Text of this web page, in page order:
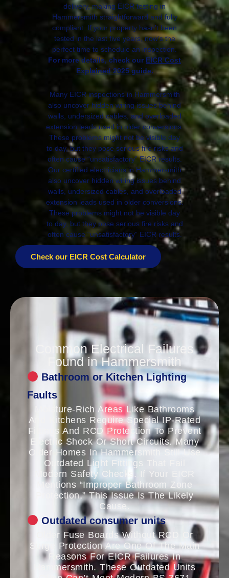
delivery, making EICR testing in
Hammersmith straightforward and fully
compliant. If your property hasn’t been
tested in the last five years, now’s the
perfect time to schedule an inspection.
For more details, check our EICR Cost
Explained 2025 guide.
Many EICR inspections in Hammersmith
also uncover hidden wiring issues behind
walls, undersized cables, and overloaded
extension leads used in older conversions.
These problems might not be visible day
to day, but they pose serious fire risks and
often cause “unsatisfactory” EICR results.
Our certified electricians in Hammersmith
also uncover hidden wiring issues behind
walls, undersized cables, and overloaded
extension leads used in older conversions.
These problems might not be visible day
to day, but they pose serious fire risks and
often cause “unsatisfactory” EICR results.
Check our EICR Cost Calculator
Common Electrical Failures
Found in Hammersmith
Bathroom or Kitchen Lighting
Faults
Moisture-Rich Areas Like Bathrooms
And Kitchens Require Special IP-Rated
Fittings And RCD Protection To Prevent
Electric Shock Or Short Circuits. Many
Older Homes In Hammersmith Still Use
Outdated Light Fittings That Fail
Modern Safety Checks. If Your EICR
Mentions “improper Bathroom Zone
Protection,” This Issue Is The Likely
Cause.
Outdated consumer units
Older Fuse Boards Without RCD Or
Surge Protection Are One Of The Main
Reasons For EICR Failures In
Hammersmith. These Outdated Units